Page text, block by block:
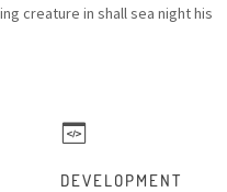
creature in shall sea night his
DEVELOPMENT